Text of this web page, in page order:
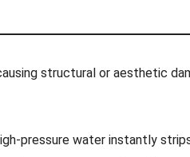
structural or aesthetic
pressure water instantly